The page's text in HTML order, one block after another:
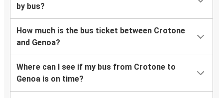
by bus?
How much is the bus ticket between Crotone
and Genoa?
Where can I see if my bus from Crotone to
Genoa is on time?